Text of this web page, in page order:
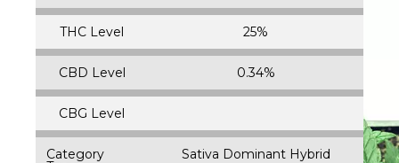
THC Level 25%
CBD Level 0.34%
CBG Level
Category Sativa Dominant Hybrid